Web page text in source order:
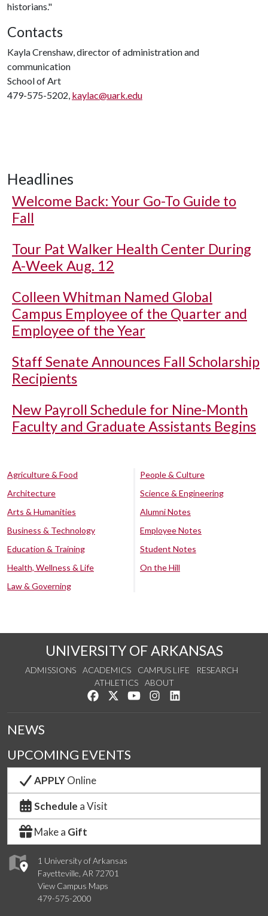
historians."
Contacts
Kayla Crenshaw, director of administration and
communication
School of Art
479-575-5202, kaylac@uark.edu
Headlines
Welcome Back: Your Go-To Guide to
Fall
Tour Pat Walker Health Center During
A-Week Aug. 12
Colleen Whitman Named Global
Campus Employee of the Quarter and
Employee of the Year
Staff Senate Announces Fall Scholarship
Recipients
New Payroll Schedule for Nine-Month
Faculty and Graduate Assistants Begins
Agriculture & Food
Architecture
Arts & Humanities
Business & Technology
Education & Training
Health, Wellness & Life
Law & Governing
People & Culture
Science & Engineering
Alumni Notes
Employee Notes
Student Notes
On the Hill
UNIVERSITY OF ARKANSAS
ADMISSIONS ACADEMICS CAMPUS LIFE
RESEARCH
ATHLETICS
ABOUT
Like us on Facebook
Follow us on Twitter
Watch us on YouTube
See us on Instagram
1 University of Arkansas
Fayetteville, AR 72701
View Campus Maps
479-575-2000
NEWS
UPCOMING EVENTS
APPLYOnline
Schedule a Visit
Make a Gift